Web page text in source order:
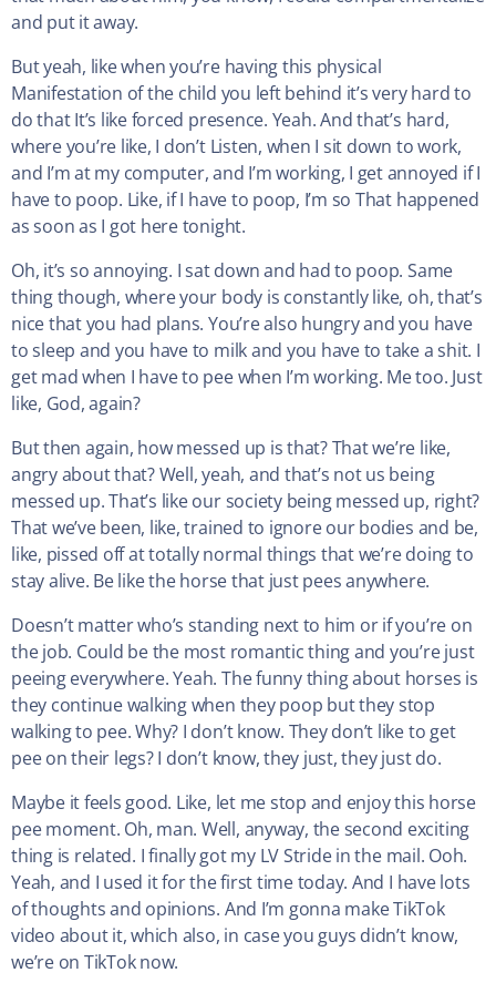
and put it away.
But yeah, like when you’re having this physical
Manifestation of the child you left behind it’s very hard to
do that It’s like forced presence. Yeah. And that’s hard,
where you’re like, I don’t Listen, when I sit down to work,
and I’m at my computer, and I’m working, I get annoyed if I
have to poop. Like, if I have to poop, I’m so That happened
as soon as I got here tonight.
Oh, it’s so annoying. I sat down and had to poop. Same
thing though, where your body is constantly like, oh, that’s
nice that you had plans. You’re also hungry and you have
to sleep and you have to milk and you have to take a shit. I
get mad when I have to pee when I’m working. Me too. Just
like, God, again?
But then again, how messed up is that? That we’re like,
angry about that? Well, yeah, and that’s not us being
messed up. That’s like our society being messed up, right?
That we’ve been, like, trained to ignore our bodies and be,
like, pissed off at totally normal things that we’re doing to
stay alive. Be like the horse that just pees anywhere.
Doesn’t matter who’s standing next to him or if you’re on
the job. Could be the most romantic thing and you’re just
peeing everywhere. Yeah. The funny thing about horses is
they continue walking when they poop but they stop
walking to pee. Why? I don’t know. They don’t like to get
pee on their legs? I don’t know, they just, they just do.
Maybe it feels good. Like, let me stop and enjoy this horse
pee moment. Oh, man. Well, anyway, the second exciting
thing is related. I finally got my LV Stride in the mail. Ooh.
Yeah, and I used it for the first time today. And I have lots
of thoughts and opinions. And I’m gonna make TikTok
video about it, which also, in case you guys didn’t know,
we’re on TikTok now.